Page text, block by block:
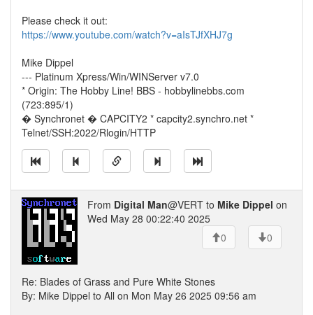
Please check it out:
https://www.youtube.com/watch?v=aIsTJfXHJ7g
Mike Dippel
--- Platinum Xpress/Win/WINServer v7.0
* Origin: The Hobby Line! BBS - hobbylinebbs.com
(723:895/1)
� Synchronet � CAPCITY2 * capcity2.synchro.net *
Telnet/SSH:2022/Rlogin/HTTP
From Digital Man@VERT to Mike Dippel on
Wed May 28 00:22:40 2025
0
0
Re: Blades of Grass and Pure White Stones
By: Mike Dippel to All on Mon May 26 2025 09:56 am